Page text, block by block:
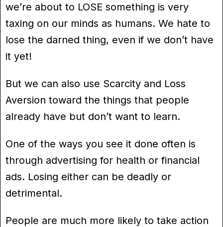
we’re about to LOSE something is very
taxing on our minds as humans. We hate to
lose the darned thing, even if we don’t have
it yet!
But we can also use Scarcity and Loss
Aversion toward the things that people
already have but don’t want to learn.
One of the ways you see it done often is
through advertising for health or financial
ads. Losing either can be deadly or
detrimental.
People are much more likely to take action